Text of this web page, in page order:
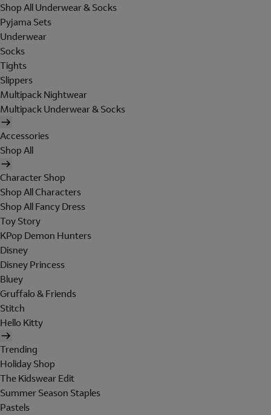
Shop All Underwear & Socks
Pyjama Sets
Underwear
Socks
Tights
Slippers
Multipack Nightwear
Multipack Underwear & Socks
Accessories
Shop All
Character Shop
Shop All Characters
Shop All Fancy Dress
Toy Story
KPop Demon Hunters
Disney
Disney Princess
Bluey
Gruffalo & Friends
Stitch
Hello Kitty
Trending
Holiday Shop
The Kidswear Edit
Summer Season Staples
Pastels